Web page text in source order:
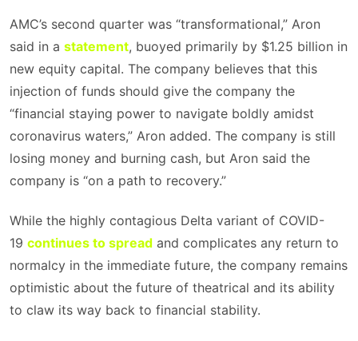
AMC’s second quarter was “transformational,” Aron
said in a statement, buoyed primarily by $1.25 billion in
new equity capital. The company believes that this
injection of funds should give the company the
“financial staying power to navigate boldly amidst
coronavirus waters,” Aron added. The company is still
losing money and burning cash, but Aron said the
company is “on a path to recovery.”
While the highly contagious Delta variant of COVID-
19 continues to spread and complicates any return to
normalcy in the immediate future, the company remains
optimistic about the future of theatrical and its ability
to claw its way back to financial stability.